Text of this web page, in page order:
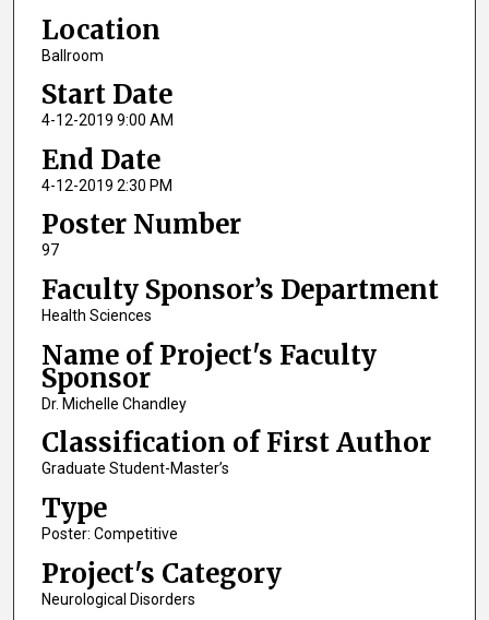
Location
Ballroom
Start Date
4-12-2019 9:00 AM
End Date
4-12-2019 2:30 PM
Poster Number
97
Faculty Sponsor’s Department
Health Sciences
Name of Project's Faculty
Sponsor
Dr. Michelle Chandley
Classification of First Author
Graduate Student-Master’s
Type
Poster: Competitive
Project's Category
Neurological Disorders